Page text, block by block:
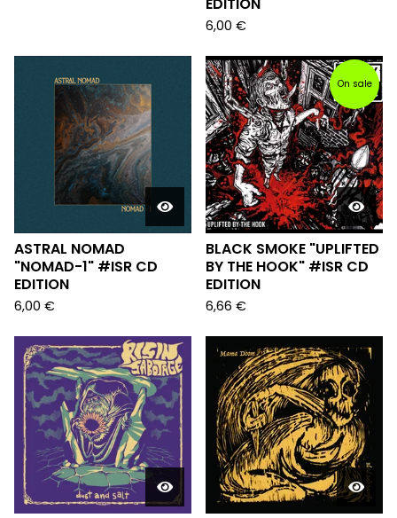
6,00 €
ASTRAL NOMAD
"NOMAD-1" #ISR CD
EDITION
6,00 €
On sale
BLACK SMOKE "UPLIFTED
BY THE HOOK" #ISR CD
EDITION
6,66 €